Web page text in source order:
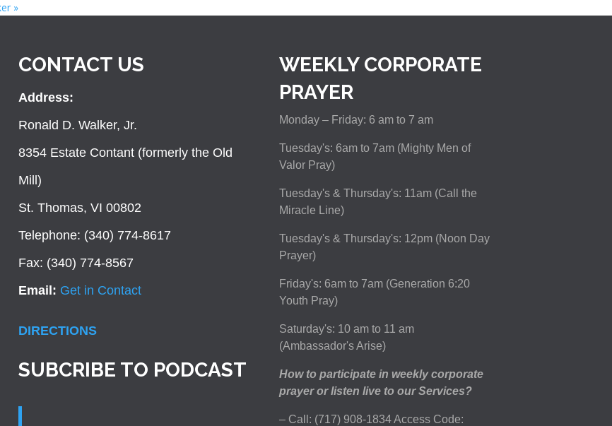
»
CONTACT US
Address:
Ronald D. Walker, Jr.
8354 Estate Contant (formerly the Old
Mill)
St. Thomas, VI 00802
Telephone: (340) 774-8617
Fax: (340) 774-8567
Email: Get in Contact
DIRECTIONS
SUBCRIBE TO PODCAST
WEEKLY CORPORATE
PRAYER
Monday – Friday: 6 am to 7 am
Tuesday's: 6am to 7am (Mighty Men of
Valor Pray)
Tuesday's & Thursday's: 11am (Call the
Miracle Line)
Tuesday's & Thursday's: 12pm (Noon Day
Prayer)
Friday's: 6am to 7am (Generation 6:20
Youth Pray)
Saturday's: 10 am to 11 am
(Ambassador's Arise)
How to participate in weekly corporate
prayer or listen live to our Services?
– Call: (717) 908-1834 Access Code: